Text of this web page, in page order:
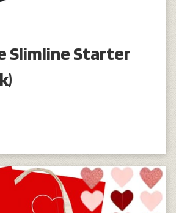
Slimline Starter